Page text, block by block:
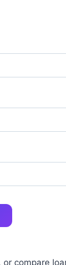
compare